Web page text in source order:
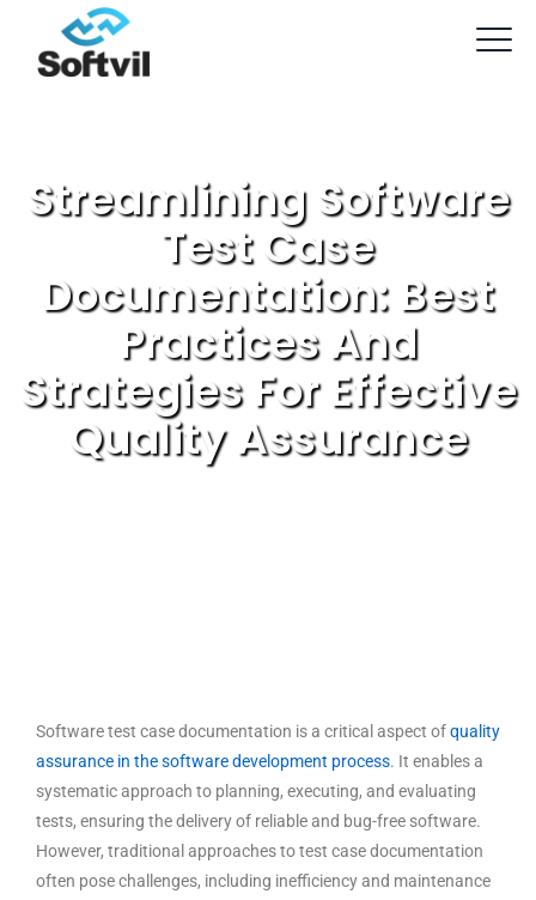
Streamlining Software
Test Case
Documentation: Best
Practices And
Strategies For Effective
Quality Assurance
Software test case documentation is a critical aspect ofquality
assurance in the software development process. It enables a
systematic approach to planning, executing, and evaluating
tests, ensuring the delivery of reliable and bug-free software.
However, traditional approaches to test case documentation
often pose challenges, including inefficiency and maintenance